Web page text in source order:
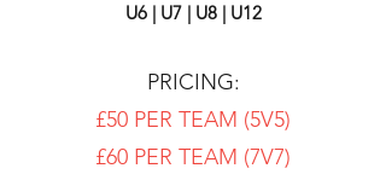
U6 | U7 | U8 | U12
PRICING:
£50 PER TEAM (5V5)
£60 PER TEAM (7V7)